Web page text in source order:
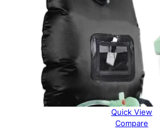
Quick View
Compare